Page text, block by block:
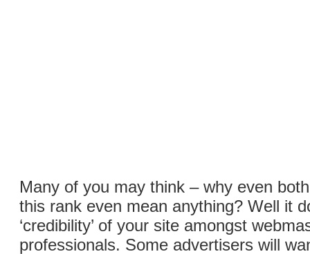
Many of you may think – why even
this rank even mean anything? Well it
‘credibility’ of your site amongst
professionals. Some advertisers will